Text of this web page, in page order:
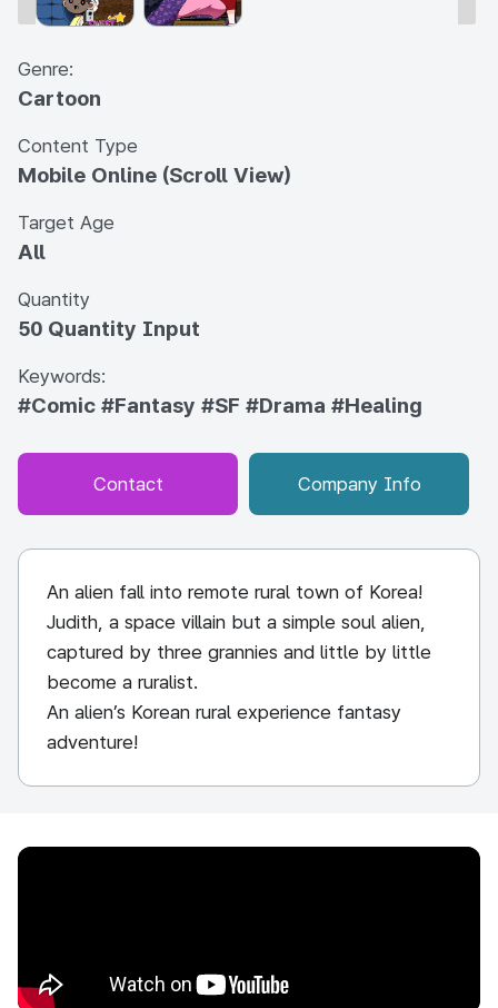
Genre:
Cartoon
Content Type
Mobile Online (Scroll View)
Target Age
All
Quantity
50 Quantity Input
Keywords:
#Comic #Fantasy #SF #Drama #Healing
Contact Company Info
An alien fall into remote rural town of Korea!
Judith, a space villain but a simple soul alien,
captured by three grannies and little by little
become a ruralist.
An alien’s Korean rural experience fantasy
adventure!